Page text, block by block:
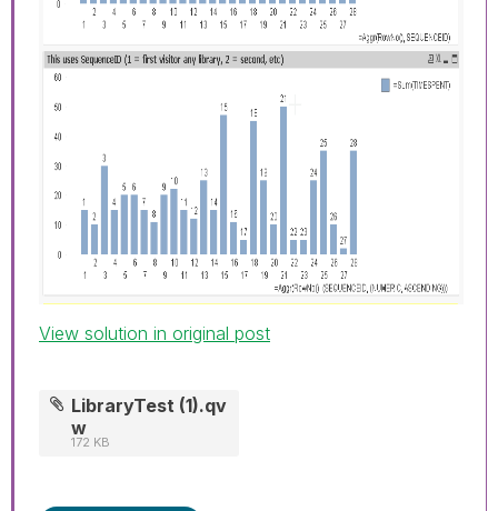
View solution in original post
LibraryTest (1).qv
w
172 KB